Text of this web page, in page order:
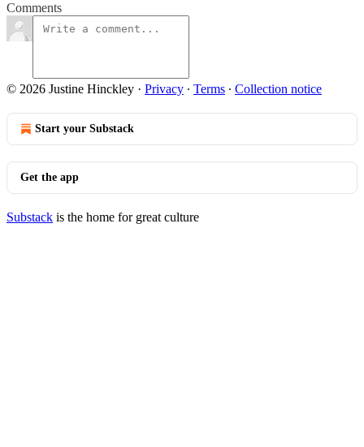
Comments
© 2026 Justine Hinckley · Privacy ∙ Terms ∙ Collection notice
Start your Substack
Get the app
Substack is the home for great culture